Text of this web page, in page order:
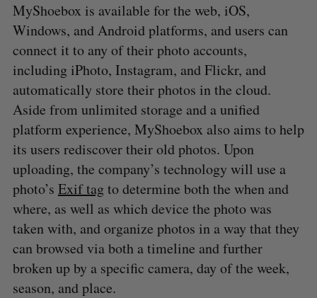
MyShoebox is available for the web, iOS,
Windows, and Android platforms, and users can
connect it to any of their photo accounts,
including iPhoto, Instagram, and Flickr, and
automatically store their photos in the cloud.
Aside from unlimited storage and a unified
platform experience, MyShoebox also aims to help
its users rediscover their old photos. Upon
uploading, the company’s technology will use a
photo’s Exif tagto determine both the when and
where, as well as which device the photo was
taken with, and organize photos in a way that they
can browsed via both a timeline and further
broken up by a specific camera, day of the week,
season, and place.